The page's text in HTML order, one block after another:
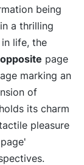
being
a thrilling
life, the
opposite page
marking an
of
its charm
pleasure